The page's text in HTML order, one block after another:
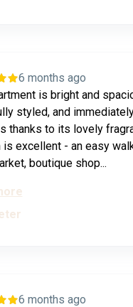
6 months ago
is bright and
styled, and
thanks to its lovely
is excellent - an easy
boutique shop...
6 months ago